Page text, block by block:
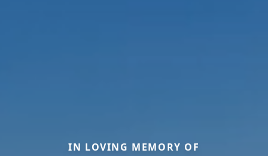
IN LOVING MEMORY OF